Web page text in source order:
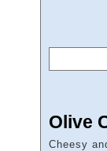
Olive
Cheesy